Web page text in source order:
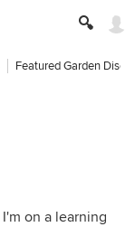
Featured Garden
on a learning